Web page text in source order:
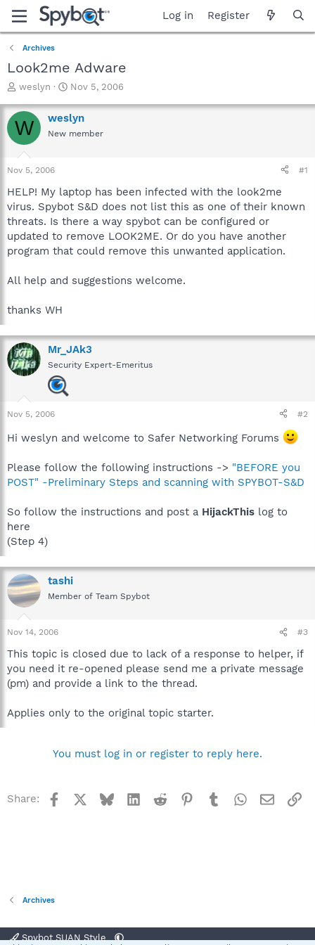
Log in Register
Archives
Look2me Adware
T
r
e
a
t
a
t
e
r
weslyn
S
a
r
t
e
Nov 5, 2006
W weslyn
New member
Nov 5, 2006 #1
HELP! My laptop has been infected with the look2me
virus. Spybot S&D does not list this as one of their known
threats. Is there a way spybot can be configured or
updated to remove LOOK2ME. Or do you have another
program that could remove this unwanted application.
All help and suggestions welcome.
thanks WH
Mr_JAk3
Security Expert-Emeritus
Nov 5, 2006 #2
Hi weslyn and welcome to Safer Networking Forums
Please follow the following instructions -> "BEFORE you
POST" -Preliminary Steps and scanning with SPYBOT-S&D
So follow the instructions and post a HijackThis log to
here
(Step 4)
tashi
Member of Team Spybot
Nov 14, 2006 #3
This topic is closed due to lack of a response to helper, if
you need it re-opened please send me a private message
(pm) and provide a link to the thread.
Applies only to the original topic starter.
You must log in or register to reply here.
Share: Facebook BlueskyLinkedInReddit Pinterest
TumblrWhatsApp
Email
Archives
Spybot SUAN Style